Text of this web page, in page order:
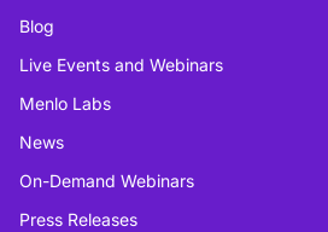
Blog
Live Events and Webinars
Menlo Labs
News
On-Demand Webinars
Press Releases